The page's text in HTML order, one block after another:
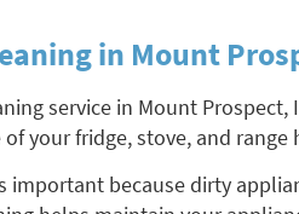
in Mount
service in Mount
your fridge, stove, and
important because dirty